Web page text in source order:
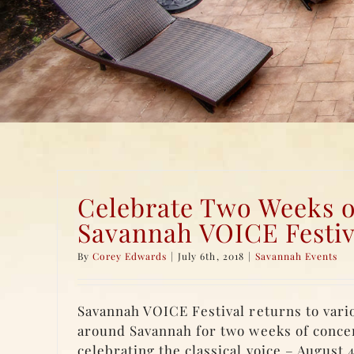
Celebrate Two Weeks
Savannah VOICE
ByCorey Edwards | July 6th, 2018 | Savannah Events
Savannah VOICE Festival returns to
around Savannah for two weeks of
celebrating the classical voice – August